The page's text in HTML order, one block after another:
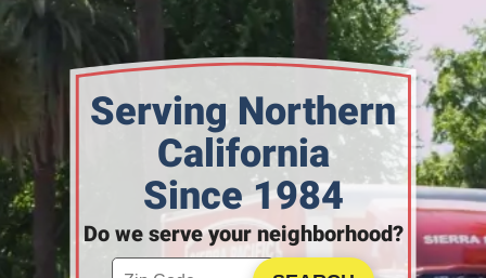
Serving Northern
California
Since 1984
Do we serve your neighborhood?
Enter your ZIP code to check service availability
Click to Search